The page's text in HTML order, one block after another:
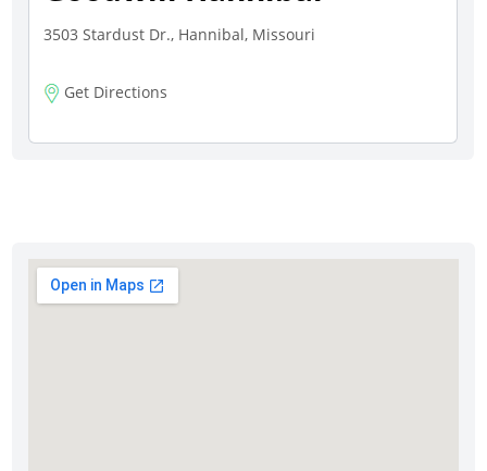
3503 Stardust Dr., Hannibal, Missouri
Get Directions